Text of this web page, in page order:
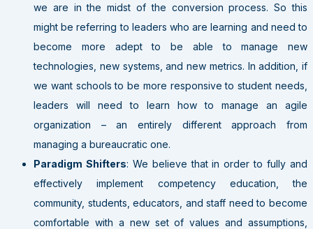
we are in the midst of the conversion process. So this
might be referring to leaders who are learning and need to
become more adept to be able to manage new
technologies, new systems, and new metrics. In addition, if
we want schools to be more responsive to student needs,
leaders will need to learn how to manage an agile
organization – an entirely different approach from
managing a bureaucratic one.
Paradigm Shifters: We believe that in order to fully and
effectively implement competency education, the
community, students, educators, and staff need to become
comfortable with a new set of values and assumptions,